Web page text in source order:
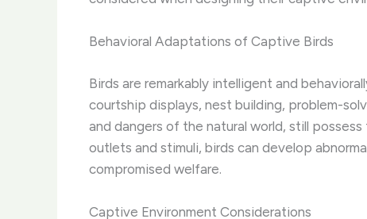
Behavioral Adaptations of Captive Birds
Birds are remarkably intelligent and
courtship displays, nest building, problem-
and dangers of the natural world, still
outlets and stimuli, birds can develop
compromised welfare.
Captive Environment Considerations